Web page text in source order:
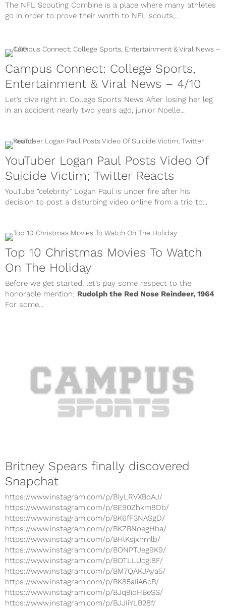
The NFL Scouting Combine is a place where many athletes
go in order to prove their worth to NFL scouts,...
Campus Connect: College Sports,
Entertainment & Viral News – 4/10
Let’s dive right in. College Sports News After losing her leg
in an accident nearly two years ago, junior Noelle...
YouTuber Logan Paul Posts Video Of
Suicide Victim; Twitter Reacts
YouTube “celebrity” Logan Paul is under fire after his
decision to post a disturbing video online from a trip to...
Top 10 Christmas Movies To Watch
On The Holiday
Before we get started, let’s pay some respect to the
honorable mention: Rudolph the Red Nose Reindeer, 1964
For some...
Britney Spears finally discovered
Snapchat
https://www.instagram.com/p/BIyLRVXBqAJ/
https://www.instagram.com/p/BE90Zhkm8Db/
https://www.instagram.com/p/BK6fF3NASgD/
https://www.instagram.com/p/BKZBNoegHha/
https://www.instagram.com/p/BHlKsjxhmlb/
https://www.instagram.com/p/BONPTJeg9K9/
https://www.instagram.com/p/BOTLLUcgl8F/
https://www.instagram.com/p/BM7QAKJAya5/
https://www.instagram.com/p/BK85aIiA6cB/
https://www.instagram.com/p/BJq9iqHBeSS/
https://www.instagram.com/p/BJJIiYLB28f/